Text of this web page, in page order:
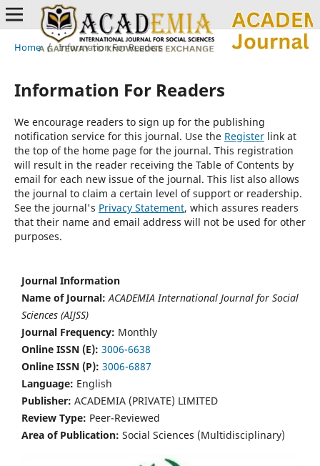
Home / Information For Readers
Information For Readers
We encourage readers to sign up for the publishing
notification service for this journal. Use the Registerlink at
the top of the home page for the journal. This registration
will result in the reader receiving the Table of Contents by
email for each new issue of the journal. This list also allows
the journal to claim a certain level of support or readership.
See the journal's Privacy Statement, which assures readers
that their name and email address will not be used for other
purposes.
Journal Information
Name of Journal: ACADEMIA International Journal for Social
Sciences (AIJSS)
Journal Frequency: Monthly
Online ISSN (E): 3006-6638
Online ISSN (P): 3006-6887
Language: English
Publisher: ACADEMIA (PRIVATE) LIMITED
Review Type: Peer-Reviewed
Area of Publication: Social Sciences (Multidisciplinary)